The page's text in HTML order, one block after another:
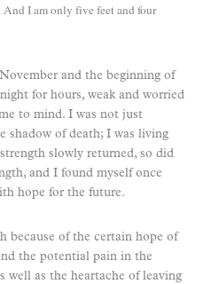
I am only five feet and four
and the beginning of
for hours, weak and worried
to mind. I was not just
shadow of death; I was living
slowly returned, so did
and I found myself once
hope for the future.
because of the certain hope of
the potential pain in the
well as the heartache of leaving